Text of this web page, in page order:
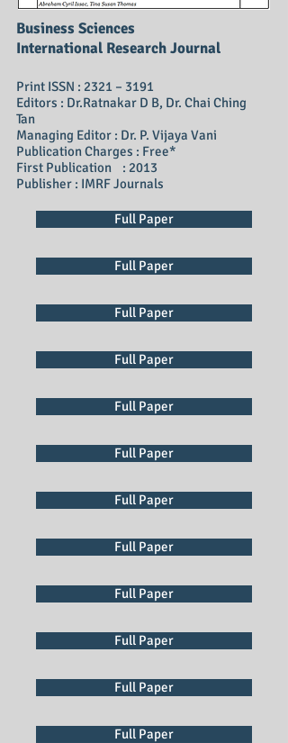
Business Sciences
International Research Journal
Print ISSN : 2321 – 3191
Editors : Dr.Ratnakar D B, Dr. Chai Ching
Tan
Managing Editor : Dr. P. Vijaya Vani
Publication Charges : Free*
First Publication : 2013
Publisher : IMRF Journals
Full Paper
Full Paper
Full Paper
Full Paper
Full Paper
Full Paper
Full Paper
Full Paper
Full Paper
Full Paper
Full Paper
Full Paper